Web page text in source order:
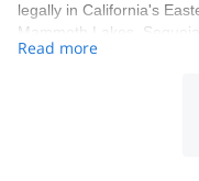
legally in California's
Mammoth Lakes,
the Shasta-Trinity
just outside of Las
guides are professionally
Mountain Guides
Read more